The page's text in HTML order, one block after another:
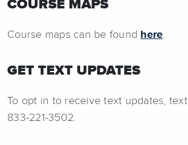
COURSE MAPS
Course maps can be found here.
GET TEXT UPDATES
To opt in to receive text updates, text
833-221-3502.